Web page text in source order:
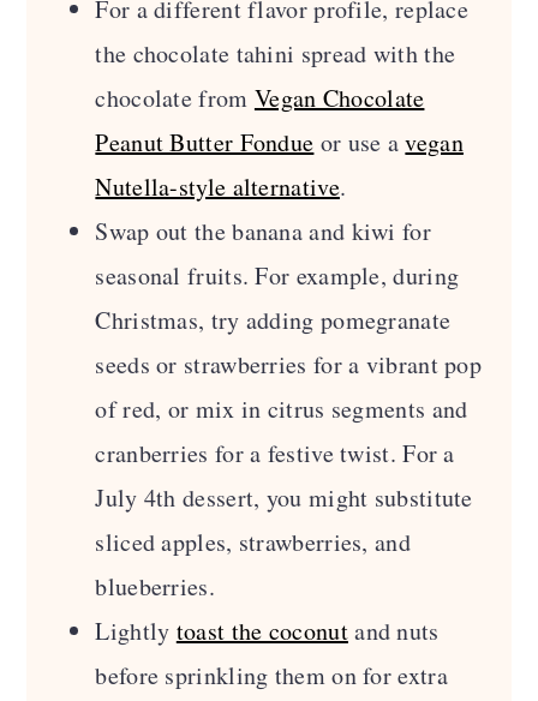
For a different flavor profile, replace
the chocolate tahini spread with the
chocolate from Vegan Chocolate
Peanut Butter Fondue or use avegan
Nutella-style alternative.
Swap out the banana and kiwi for
seasonal fruits. For example, during
Christmas, try adding pomegranate
seeds or strawberries for a vibrant pop
of red, or mix in citrus segments and
cranberries for a festive twist. For a
July 4th dessert, you might substitute
sliced apples, strawberries, and
blueberries.
Lightly toast the coconutand nuts
before sprinkling them on for extra